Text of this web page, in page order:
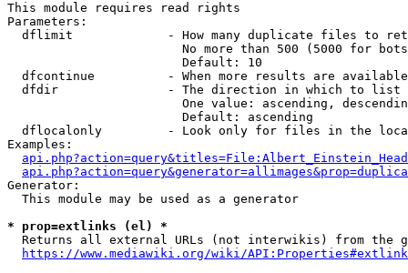
This module requires read rights
Parameters:
dflimit             - How many duplicate files to
No more than 500 (5000 for
                        Default: 10
dfcontinue          - When more results are
  dfdir               - The direction in which to list
One value: ascending,
                        Default: ascending
dflocalonly         - Look only for files in the
Examples:
Generator:
  This module may be used as a generator
* prop=extlinks (el) *
Returns all external URLs (not interwikis) from the
https://www.mediawiki.org/wiki/